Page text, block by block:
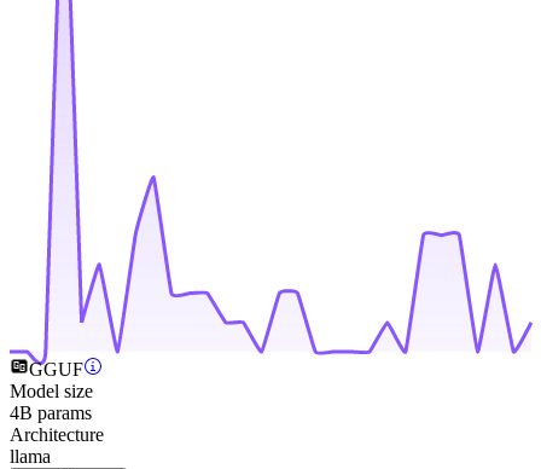
GGUF
Model size
4B params
Architecture
llama